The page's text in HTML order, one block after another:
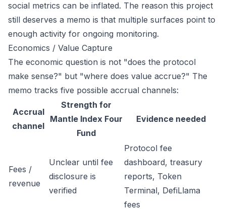
social metrics can be inflated. The reason this project
still deserves a memo is that multiple surfaces point to
enough activity for ongoing monitoring.
Economics / Value Capture
The economic question is not "does the protocol
make sense?" but "where does value accrue?" The
memo tracks five possible accrual channels:
Accrual
channel
Strength for
Mantle Index Four
Fund
Evidence needed
Fees /
revenue
Unclear until fee
disclosure is
verified
Protocol fee
dashboard, treasury
reports, Token
Terminal, DefiLlama
fees